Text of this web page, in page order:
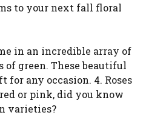
to your next fall floral
in an incredible array of
of green. These beautiful
for any occasion. 4. Roses
or pink, did you know
varieties?